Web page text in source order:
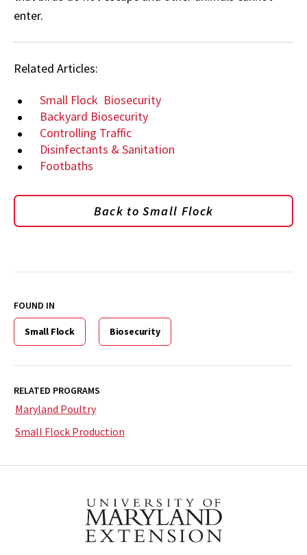
enter.
Related Articles:
Small Flock Biosecurity
Backyard Biosecurity
Controlling Traffic
Disinfectants & Sanitation
Footbaths
Back to Small Flock
FOUND IN
Small Flock Biosecurity
RELATED PROGRAMS
Maryland Poultry
Small Flock Production